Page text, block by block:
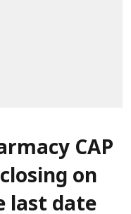
CAP
on
last date